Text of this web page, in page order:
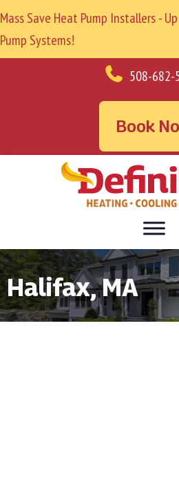
Mass Save Heat Pump Installers -
Pump Systems!
508-682-
Book
Halifax, MA